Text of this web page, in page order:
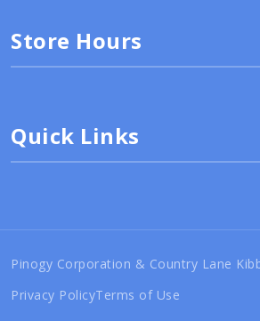
Store Hours
Quick Links
Pinogy Corporation & Country Lane
Privacy PolicyTerms of Use